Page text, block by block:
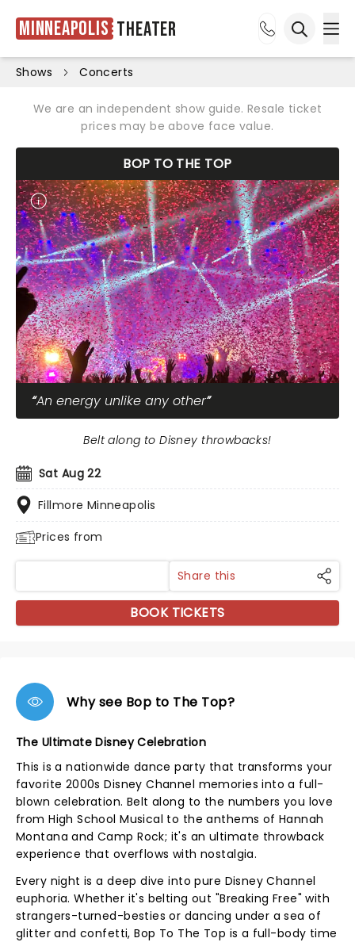
Minneapolis Theater
Shows Concerts
We are an independent show guide. Resale ticket
prices may be above face value.
BOP TO THE TOP
An energy unlike any other
Sat Aug 22
Fillmore Minneapolis
Prices from
Belt along to Disney throwbacks!
Share this
BOOK TICKETS
Why see Bop to The Top?
The Ultimate Disney Celebration
This is a nationwide dance party that transforms your
favorite 2000s Disney Channel memories into a full-
blown celebration. Belt along to the numbers you love
from High School Musical to the anthems of Hannah
Montana and Camp Rock; it's an ultimate throwback
experience that overflows with nostalgia.
Every night is a deep dive into pure Disney Channel
euphoria. Whether it's belting out "Breaking Free" with
strangers-turned-besties or dancing under a sea of
glitter and confetti, Bop To The Top is a full-body time